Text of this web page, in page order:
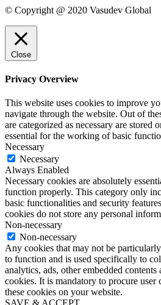
© Copyright @ 2020 Vasudev Global
Close
Privacy Overview
This website uses cookies to improve
navigate through the website. Out of
are categorized as necessary are stored
essential for the working of basic
Necessary
Necessary
Always Enabled
Necessary cookies are absolutely
function properly. This category only
basic functionalities and security
cookies do not store any personal
Non-necessary
Non-necessary
Any cookies that may not be
to function and is used specifically to
analytics, ads, other embedded contents
cookies. It is mandatory to procure user
these cookies on your website.